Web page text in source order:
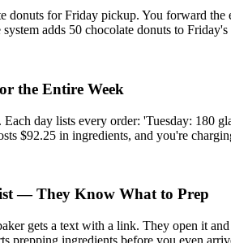
donuts for Friday pickup. You forward
adds 50 chocolate donuts to
the Entire Week
day lists every order: 'Tuesday: 180
$92.25 in ingredients, and you're
— They Know What to Prep
gets a text with a link. They open it
prepping ingredients before you even